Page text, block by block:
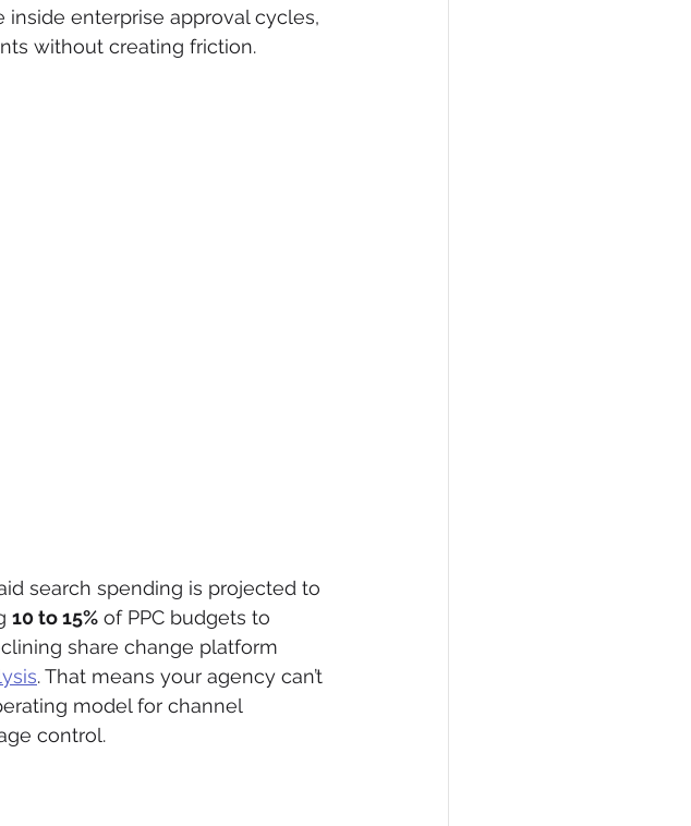
inside enterprise approval cycles,
without creating friction.
search spending is projected to
10 to 15% of PPC budgets to
share change platform
. That means your agency can’t
model for channel
control.